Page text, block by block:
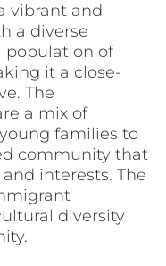
vibrant and
a diverse
population of
it a close-
The
a mix of
families to
community that
interests. The
diversity